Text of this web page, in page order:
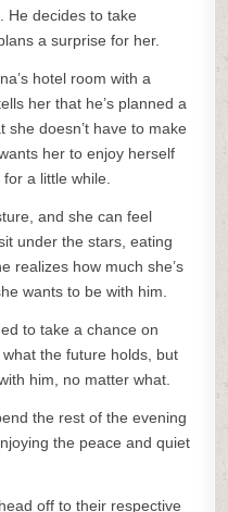
He decides to take
a surprise for her.
hotel room with a
her that he’s planned a
doesn’t have to make
her to enjoy herself
a little while.
and she can feel
under the stars, eating
realizes how much she’s
wants to be with him.
to take a chance on
the future holds, but
him, no matter what.
the rest of the evening
the peace and quiet
off to their respective